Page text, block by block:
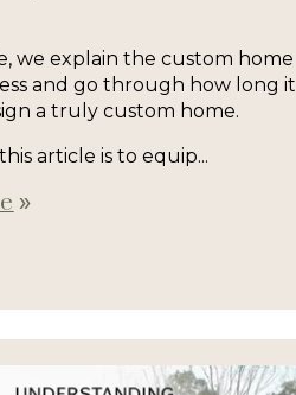
we explain the custom home
and go through how long it
a truly custom home.
article is to equip...
double_arrow